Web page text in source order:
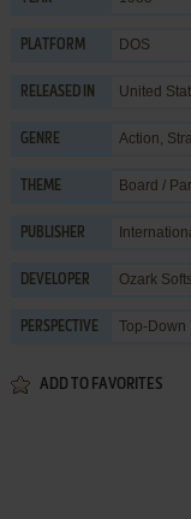
PLATFORM DOS
RELEASED IN United
GENRE Action,
THEME Board /
PUBLISHER
DEVELOPER Ozark
PERSPECTIVE Top-Down
ADD TO FAVORITES